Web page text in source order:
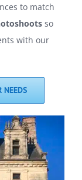
to match
so
with our
NEEDS